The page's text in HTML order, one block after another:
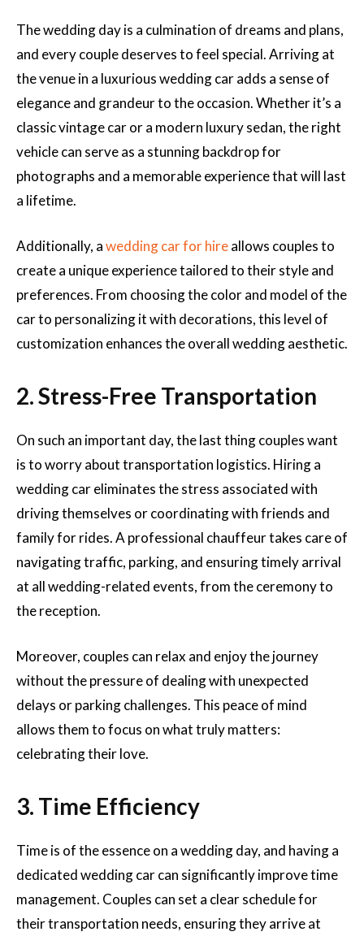
The wedding day is a culmination of dreams and plans,
and every couple deserves to feel special. Arriving at
the venue in a luxurious wedding car adds a sense of
elegance and grandeur to the occasion. Whether it’s a
classic vintage car or a modern luxury sedan, the right
vehicle can serve as a stunning backdrop for
photographs and a memorable experience that will last
a lifetime.
Additionally, awedding car for hireallows couples to
create a unique experience tailored to their style and
preferences. From choosing the color and model of the
car to personalizing it with decorations, this level of
customization enhances the overall wedding aesthetic.
2. Stress-Free Transportation
On such an important day, the last thing couples want
is to worry about transportation logistics. Hiring a
wedding car eliminates the stress associated with
driving themselves or coordinating with friends and
family for rides. A professional chauffeur takes care of
navigating traffic, parking, and ensuring timely arrival
at all wedding-related events, from the ceremony to
the reception.
Moreover, couples can relax and enjoy the journey
without the pressure of dealing with unexpected
delays or parking challenges. This peace of mind
allows them to focus on what truly matters:
celebrating their love.
3. Time Efficiency
Time is of the essence on a wedding day, and having a
dedicated wedding car can significantly improve time
management. Couples can set a clear schedule for
their transportation needs, ensuring they arrive at